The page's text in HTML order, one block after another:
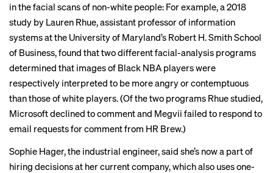
in the facial scans of non-white people: For example, a2018
study by Lauren Rhue, assistant professor of information
systems at the University of Maryland’s Robert H. Smith School
of Business, found that two different facial-analysis programs
determined that images of Black NBA players were
respectively interpreted to be more angry or contemptuous
than those of white players. (Of the two programs Rhue studied,
Microsoft declined to comment and Megvii failed to respond to
email requests for comment from HR Brew.)
Sophie Hager, the industrial engineer, said she’s now a part of
hiring decisions at her current company, which also uses one-